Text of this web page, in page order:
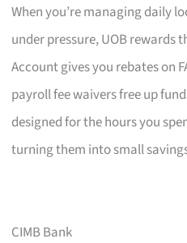
When you’re managing daily
under pressure, UOB rewards
Account gives you rebates on
payroll fee waivers free up
designed for the hours you
turning them into small
CIMB Bank